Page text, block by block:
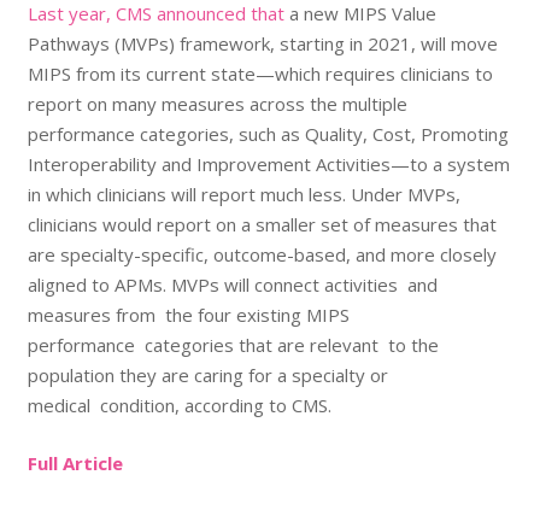
Last year, CMS announced thata new MIPS Value
Pathways (MVPs) framework, starting in 2021, will move
MIPS from its current state—which requires clinicians to
report on many measures across the multiple
performance categories, such as Quality, Cost, Promoting
Interoperability and Improvement Activities—to a system
in which clinicians will report much less. Under MVPs,
clinicians would report on a smaller set of measures that
are specialty-specific, outcome-based, and more closely
aligned to APMs. MVPs will connect activities and
measures from the four existing MIPS
performance categories that are relevant to the
population they are caring for a specialty or
medical condition, according to CMS.
Full Article